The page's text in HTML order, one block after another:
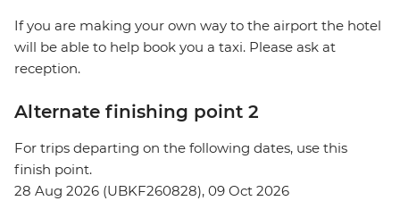
If you are making your own way to the airport the hotel
will be able to help book you a taxi. Please ask at
reception.
Alternate finishing point 2
For trips departing on the following dates, use this
finish point.
28 Aug 2026 (UBKF260828), 09 Oct 2026